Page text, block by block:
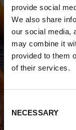
provide social
We also share
our social media,
may combine it
provided to them
of their services.
Selection
NECESSARY